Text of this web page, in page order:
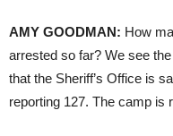
AMY GOODMAN: How
arrested so far? We see
that the Sheriff’s Office is
reporting 127. The camp is